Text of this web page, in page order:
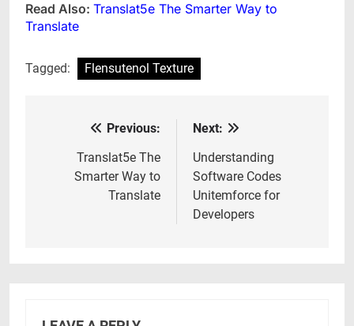
Read Also: Translat5e The Smarter Way to
Translate
Tagged: Flensutenol Texture
navigation
Previous:
Translat5e The
Smarter Way to
Translate
Next:
Understanding
Software Codes
Unitemforce for
Developers